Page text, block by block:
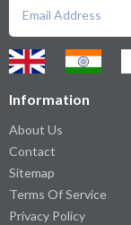
Information
About Us
Contact
Sitemap
Terms Of Service
Privacy Policy